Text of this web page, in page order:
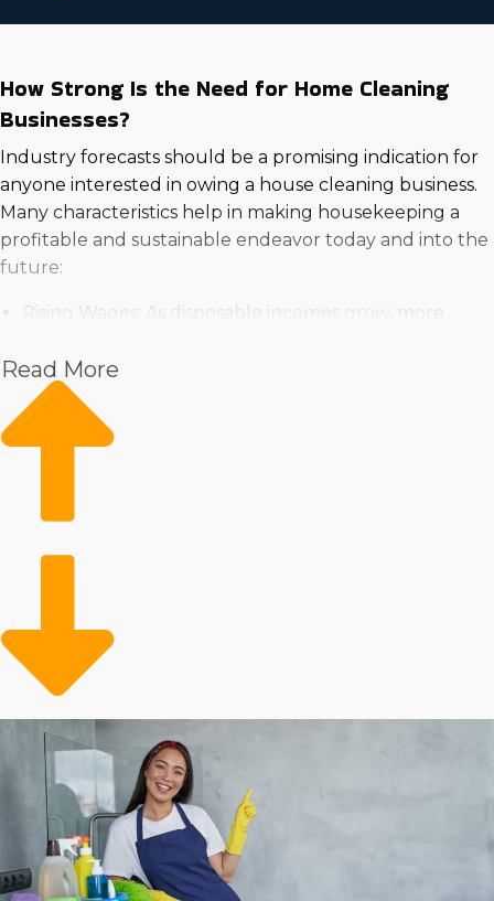
How Strong Is the Need for Home Cleaning
Businesses?
Industry forecasts should be a promising indication for
anyone interested in owing a house cleaning business.
Many characteristics help in making housekeeping a
profitable and sustainable endeavor today and into the
future:
Rising Wages: As disposable incomes grow, more
services for convenience and time-saving benefits.
High Demand in the Real Estate Market: Increasing
demand in the housing market bodes well for
continuing growth of home cleaning franchises
growing client base for professional services.
likelihood of enlisting a professional for assistance.
Many aspects dictate how profitable investing in a
franchise will be, and individual outcomes will differ.
Corporations each charge varying startup fees and
annual royalties. Some franchisors provide more
support benefits than others, like with supplies and
advertising assistance. Our agency will enable you to
make sense of all of these aspects when considering
buying in order to make the best decisions about your
Read More